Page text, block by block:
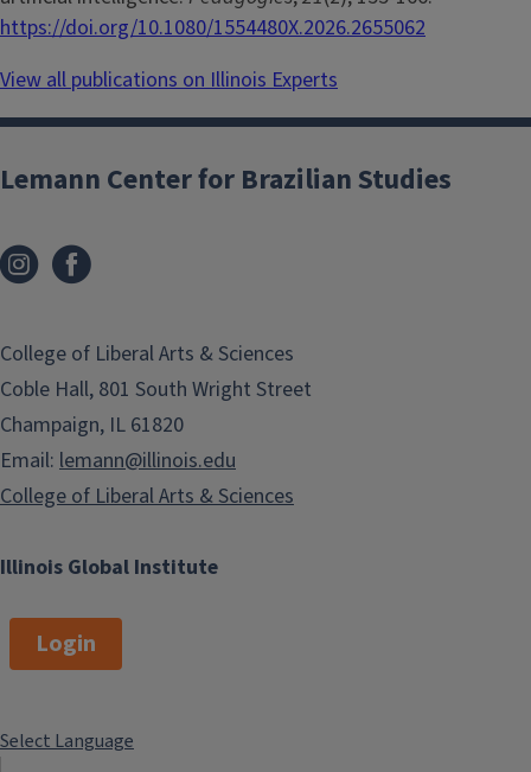
https://doi.org/10.1080/1554480X.2026.2655062
View all publications on Illinois Experts
Illinois Global Institute
Lemann Center for Brazilian Studies
College of Liberal Arts & Sciences
Coble Hall, 801 South Wright Street
Champaign, IL 61820
Email: lemann@illinois.edu
College of Liberal Arts & Sciences
Login
Select Language